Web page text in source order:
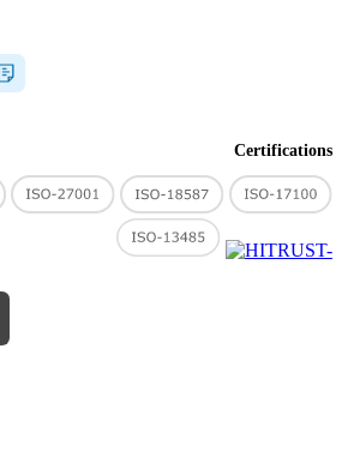
Certifications